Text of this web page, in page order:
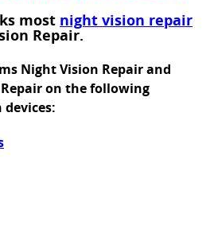
most night vision repair
Repair.
Night Vision Repair and
on the following